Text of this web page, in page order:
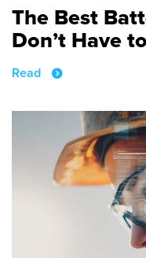
The Best
Don’t Have
Read